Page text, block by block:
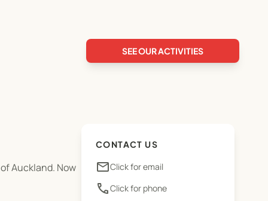
SEE OUR ACTIVITIES
Auckland. Now
CONTACT US
emailClick for email
phoneClick for phone